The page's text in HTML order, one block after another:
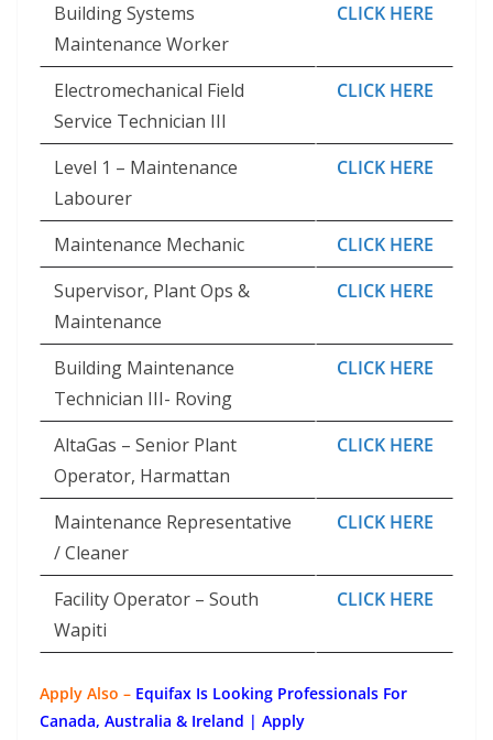
Building Systems
Maintenance Worker
CLICK HERE
Electromechanical Field
Service Technician III
CLICK HERE
Level 1 – Maintenance
Labourer
CLICK HERE
Maintenance Mechanic
CLICK HERE
Supervisor, Plant Ops &
Maintenance
CLICK HERE
Building Maintenance
Technician III- Roving
CLICK HERE
AltaGas – Senior Plant
Operator, Harmattan
CLICK HERE
Maintenance Representative
/ Cleaner
CLICK HERE
Facility Operator – South
Wapiti
CLICK HERE
Apply Also – Equifax Is Looking Professionals For
Canada, Australia & Ireland | Apply